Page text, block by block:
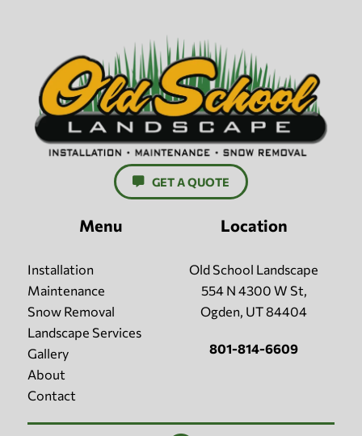
GET A QUOTE
Menu
Installation
Maintenance
Snow Removal
Landscape Services
Gallery
About
Contact
Location
Old School Landscape
554 N 4300 W St,
Ogden, UT 84404
801-814-6609